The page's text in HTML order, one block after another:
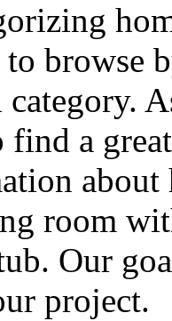
browse
find a
room
Our
project.